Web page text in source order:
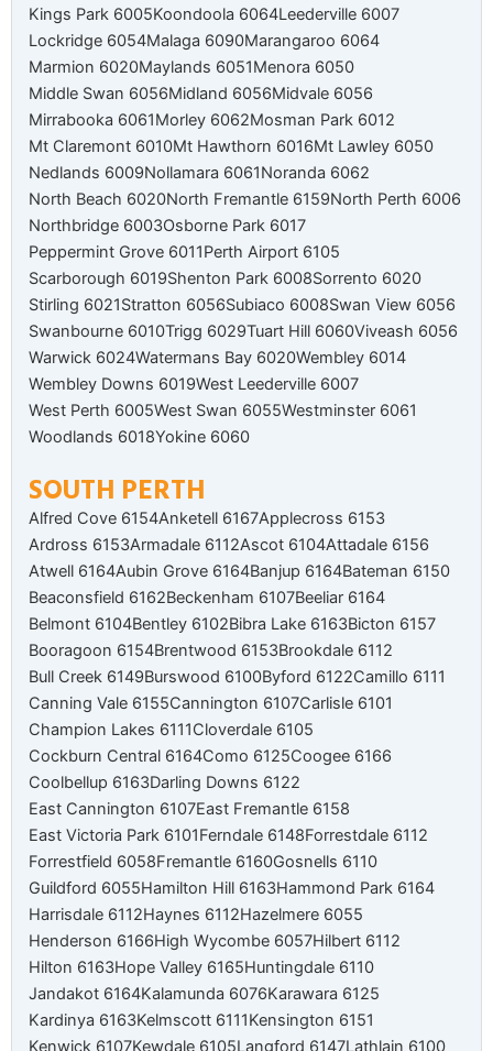
Kings Park 6005Koondoola 6064Leederville 6007
Lockridge 6054Malaga 6090Marangaroo 6064
Marmion 6020Maylands 6051Menora 6050
Middle Swan 6056Midland 6056Midvale 6056
Mirrabooka 6061Morley 6062Mosman Park 6012
Mt Claremont 6010Mt Hawthorn 6016Mt Lawley 6050
Nedlands 6009Nollamara 6061Noranda 6062
North Beach 6020North Fremantle 6159North Perth 6006
Northbridge 6003Osborne Park 6017
Peppermint Grove 6011Perth Airport 6105
Scarborough 6019Shenton Park 6008Sorrento 6020
Stirling 6021Stratton 6056Subiaco 6008Swan View 6056
Swanbourne 6010Trigg 6029Tuart Hill 6060Viveash 6056
Warwick 6024Watermans Bay 6020Wembley 6014
Wembley Downs 6019West Leederville 6007
West Perth 6005West Swan 6055Westminster 6061
Woodlands 6018Yokine 6060
SOUTH PERTH
Alfred Cove 6154Anketell 6167Applecross 6153
Ardross 6153Armadale 6112Ascot 6104Attadale 6156
Atwell 6164Aubin Grove 6164Banjup 6164Bateman 6150
Beaconsfield 6162Beckenham 6107Beeliar 6164
Belmont 6104Bentley 6102Bibra Lake 6163Bicton 6157
Booragoon 6154Brentwood 6153Brookdale 6112
Bull Creek 6149Burswood 6100Byford 6122Camillo 6111
Canning Vale 6155Cannington 6107Carlisle 6101
Champion Lakes 6111Cloverdale 6105
Cockburn Central 6164Como 6125Coogee 6166
Coolbellup 6163Darling Downs 6122
East Cannington 6107East Fremantle 6158
East Victoria Park 6101Ferndale 6148Forrestdale 6112
Forrestfield 6058Fremantle 6160Gosnells 6110
Guildford 6055Hamilton Hill 6163Hammond Park 6164
Harrisdale 6112Haynes 6112Hazelmere 6055
Henderson 6166High Wycombe 6057Hilbert 6112
Hilton 6163Hope Valley 6165Huntingdale 6110
Jandakot 6164Kalamunda 6076Karawara 6125
Kardinya 6163Kelmscott 6111Kensington 6151
Kenwick 6107Kewdale 6105Langford 6147Lathlain 6100